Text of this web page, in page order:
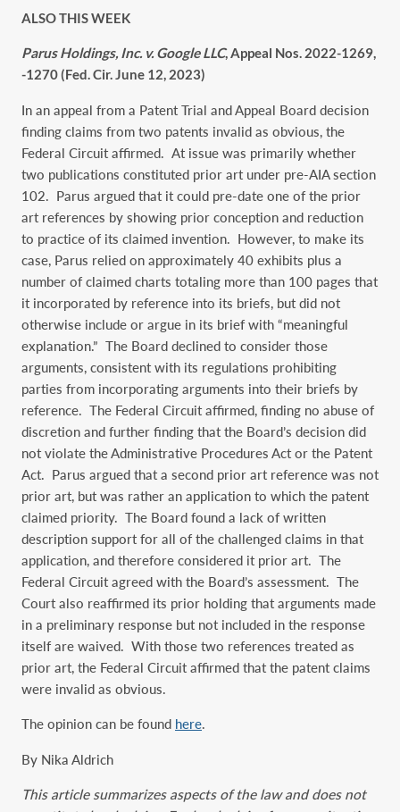
ALSO THIS WEEK
Parus Holdings, Inc. v. Google LLC, Appeal Nos. 2022-1269,
-1270 (Fed. Cir. June 12, 2023)
In an appeal from a Patent Trial and Appeal Board decision
finding claims from two patents invalid as obvious, the
Federal Circuit affirmed. At issue was primarily whether
two publications constituted prior art under pre-AIA section
102. Parus argued that it could pre-date one of the prior
art references by showing prior conception and reduction
to practice of its claimed invention. However, to make its
case, Parus relied on approximately 40 exhibits plus a
number of claimed charts totaling more than 100 pages that
it incorporated by reference into its briefs, but did not
otherwise include or argue in its brief with “meaningful
explanation.” The Board declined to consider those
arguments, consistent with its regulations prohibiting
parties from incorporating arguments into their briefs by
reference. The Federal Circuit affirmed, finding no abuse of
discretion and further finding that the Board’s decision did
not violate the Administrative Procedures Act or the Patent
Act. Parus argued that a second prior art reference was not
prior art, but was rather an application to which the patent
claimed priority. The Board found a lack of written
description support for all of the challenged claims in that
application, and therefore considered it prior art. The
Federal Circuit agreed with the Board’s assessment. The
Court also reaffirmed its prior holding that arguments made
in a preliminary response but not included in the response
itself are waived. With those two references treated as
prior art, the Federal Circuit affirmed that the patent claims
were invalid as obvious.
The opinion can be found here.
By Nika Aldrich
This article summarizes aspects of the law and does not